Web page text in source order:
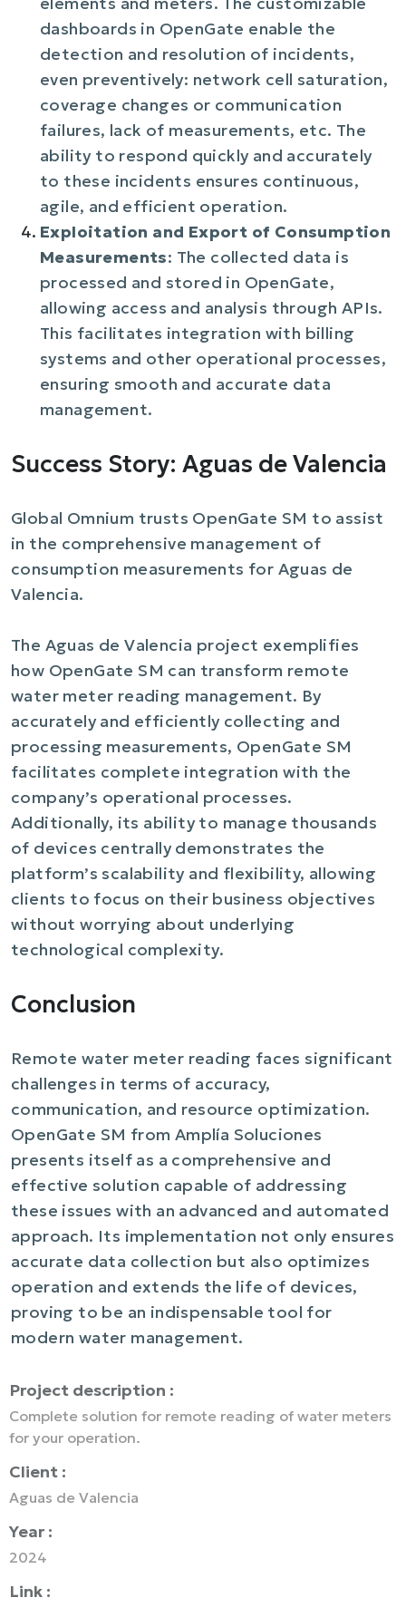
dashboards in OpenGate enable the
detection and resolution of incidents,
even preventively: network cell saturation,
coverage changes or communication
failures, lack of measurements, etc. The
ability to respond quickly and accurately
to these incidents ensures continuous,
agile, and efficient operation.
Exploitation and Export of Consumption
Measurements: The collected data is
processed and stored in OpenGate,
allowing access and analysis through APIs.
This facilitates integration with billing
systems and other operational processes,
ensuring smooth and accurate data
management.
Success Story: Aguas de Valencia
Global Omnium trusts OpenGate SM to assist
in the comprehensive management of
consumption measurements for Aguas de
Valencia.
The Aguas de Valencia project exemplifies
how OpenGate SM can transform remote
water meter reading management. By
accurately and efficiently collecting and
processing measurements, OpenGate SM
facilitates complete integration with the
company’s operational processes.
Additionally, its ability to manage thousands
of devices centrally demonstrates the
platform’s scalability and flexibility, allowing
clients to focus on their business objectives
without worrying about underlying
technological complexity.
Conclusion
Remote water meter reading faces significant
challenges in terms of accuracy,
communication, and resource optimization.
OpenGate SM from Amplía Soluciones
presents itself as a comprehensive and
effective solution capable of addressing
these issues with an advanced and automated
approach. Its implementation not only ensures
accurate data collection but also optimizes
operation and extends the life of devices,
proving to be an indispensable tool for
modern water management.
Project description :
Complete solution for remote reading of water meters
for your operation.
Client :
Aguas de Valencia
Year :
2024
Link :